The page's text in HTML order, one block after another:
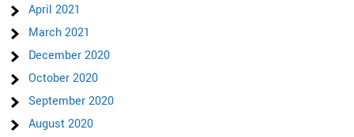
April 2021
March 2021
December 2020
October 2020
September 2020
August 2020